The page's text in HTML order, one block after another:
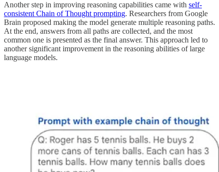
Another step in improving reasoning capabilities came with self-
consistent Chain of Thought prompting. Researchers from Google
Brain proposed making the model generate multiple reasoning paths.
At the end, answers from all paths are collected, and the most
common one is presented as the final answer. This approach led to
another significant improvement in the reasoning abilities of large
language models.